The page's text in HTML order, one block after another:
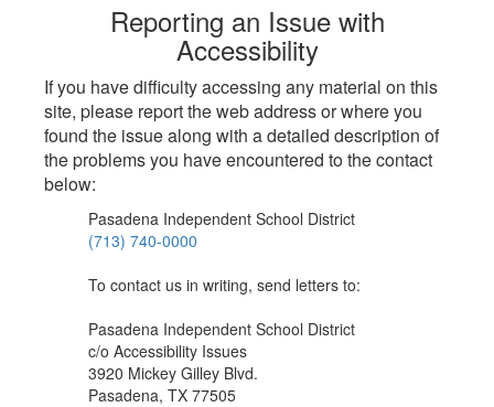
Reporting an Issue with
Accessibility
If you have difficulty accessing any material on this
site, please report the web address or where you
found the issue along with a detailed description of
the problems you have encountered to the contact
below:
Pasadena Independent School District
(713) 740-0000
To contact us in writing, send letters to:
Pasadena Independent School District
c/o Accessibility Issues
3920 Mickey Gilley Blvd.
Pasadena, TX 77505